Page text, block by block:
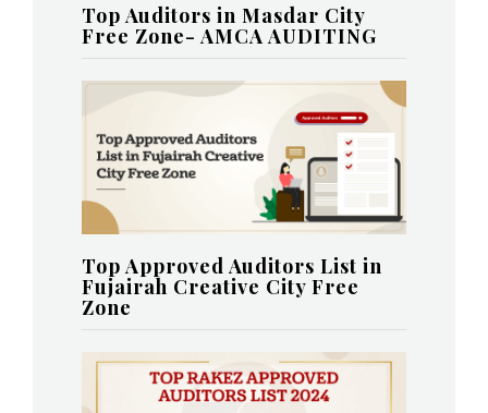
Top Auditors in Masdar City
Free Zone- AMCA AUDITING
Top Approved Auditors List in
Fujairah Creative City Free
Zone